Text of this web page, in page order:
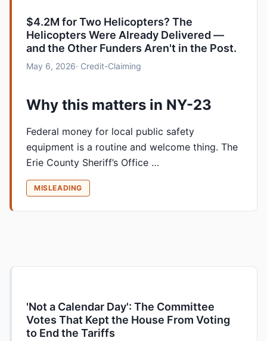
$4.2M for Two Helicopters? The
Helicopters Were Already Delivered —
and the Other Funders Aren't in the Post.
May 6, 2026· Credit-Claiming
Why this matters in NY-23
Federal money for local public safety
equipment is a routine and welcome thing. The
Erie County Sheriff’s Office …
MISLEADING
'Not a Calendar Day': The Committee
Votes That Kept the House From Voting
to End the Tariffs